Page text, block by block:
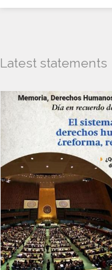
Latest statements